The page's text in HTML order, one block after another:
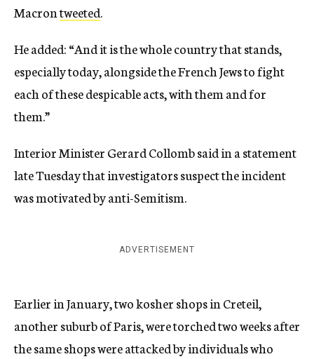
Macrontweeted.
He added: “And it is the whole country that stands,
especially today, alongside the French Jews to fight
each of these despicable acts, with them and for
them.”
Interior Minister Gerard Collomb said in a statement
late Tuesday that investigators suspect the incident
was motivated by anti-Semitism.
ADVERTISEMENT
Earlier in January, two kosher shops in Creteil,
another suburb of Paris, were torched two weeks after
the same shops were attacked by individuals who